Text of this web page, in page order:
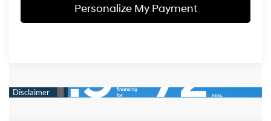
Personalize My Payment